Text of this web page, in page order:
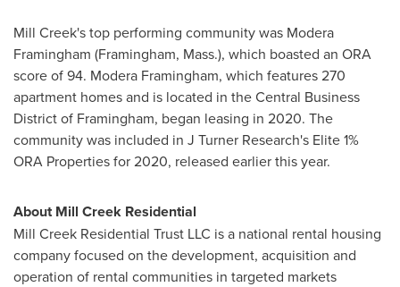
Mill Creek'stop performing community was Modera
Framingham (Framingham, Mass.), which boasted an ORA
score of 94. Modera Framingham, which features 270
apartment homes and is located in the Central Business
District of Framingham, began leasing in 2020. The
community was included in J Turner Research's Elite 1%
ORA Properties for 2020, released earlier this year.
About Mill Creek Residential
Mill Creek Residential Trust LLC is a national rental housing
company focused on the development, acquisition and
operation of rental communities in targeted markets